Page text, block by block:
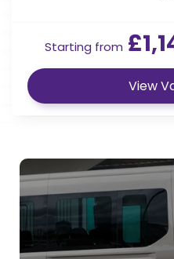
Starting from
View